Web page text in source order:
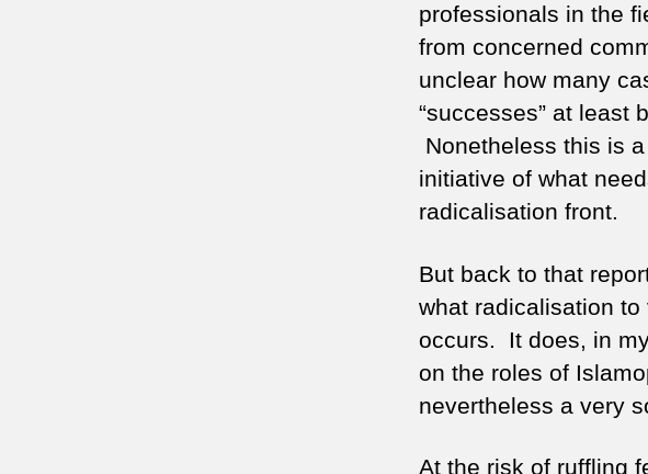
professionals in the
from concerned
unclear how many
“successes” at least
Nonetheless this is
initiative of what
radicalisation front.
But back to that
what radicalisation
occurs. It does, in
on the roles of
nevertheless a very
At the risk of ruffling